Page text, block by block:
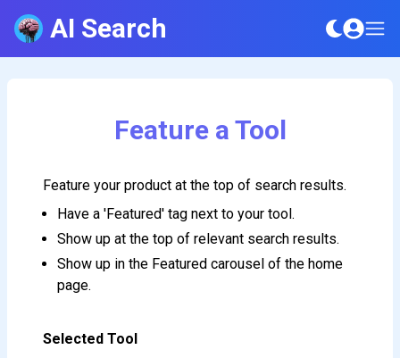
AI Search
Feature a Tool
Feature your product at the top of search results.
Have a 'Featured' tag next to your tool.
Show up at the top of relevant search results.
Show up in the Featured carousel of the home
page.
Selected Tool